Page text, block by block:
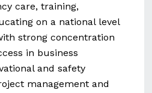
care, training,
on a national level
strong concentration
in business
and safety
management and